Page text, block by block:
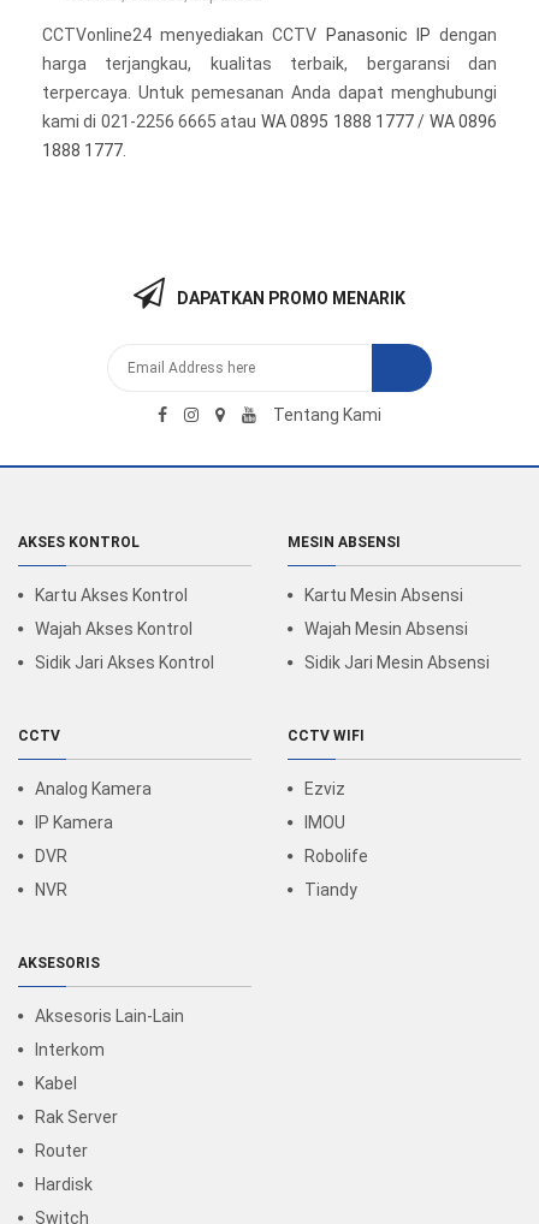
CCTVonline24 menyediakan CCTV Panasonic IP dengan
harga terjangkau, kualitas terbaik, bergaransi dan
terpercaya. Untuk pemesanan Anda dapat menghubungi
kami di 021-2256 6665 atau WA 0895 1888 1777/ WA 0896
1888 1777
DAPATKAN PROMO MENARIK
Tentang Kami
AKSES KONTROL
Kartu Akses Kontrol
Wajah Akses Kontrol
Sidik Jari Akses Kontrol
MESIN ABSENSI
Kartu Mesin Absensi
Wajah Mesin Absensi
Sidik Jari Mesin Absensi
CCTV
Analog Kamera
IP Kamera
DVR
NVR
CCTV WIFI
Ezviz
IMOU
Robolife
Tiandy
AKSESORIS
Aksesoris Lain-Lain
Interkom
Kabel
Rak Server
Router
Hardisk
Switch